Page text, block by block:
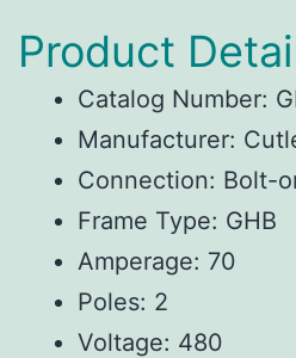
Product
Catalog Number:
Manufacturer:
Connection: Bolt-
Frame Type: GHB
Amperage: 70
Poles: 2
Voltage: 480